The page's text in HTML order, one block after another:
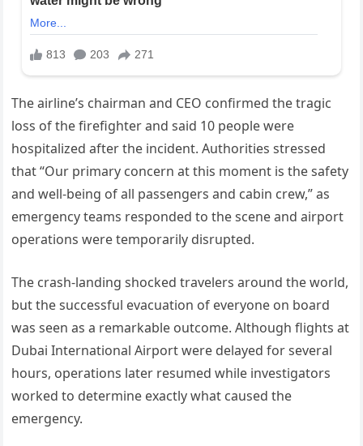
The airline’s chairman and CEO confirmed the tragic
loss of the firefighter and said 10 people were
hospitalized after the incident. Authorities stressed
that “Our primary concern at this moment is the safety
and well-being of all passengers and cabin crew,” as
emergency teams responded to the scene and airport
operations were temporarily disrupted.
The crash-landing shocked travelers around the world,
but the successful evacuation of everyone on board
was seen as a remarkable outcome. Although flights at
Dubai International Airport were delayed for several
hours, operations later resumed while investigators
worked to determine exactly what caused the
emergency.